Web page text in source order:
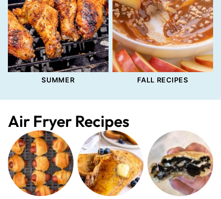
SUMMER FALL RECIPES
Air Fryer Recipes